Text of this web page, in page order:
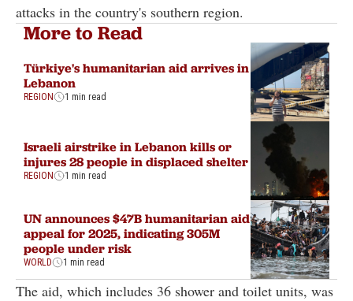
attacks in the country's southern region.
More to Read
Türkiye's humanitarian aid arrives in
Lebanon
REGION 1 min read
Israeli airstrike in Lebanon kills or
injures 28 people in displaced shelter
REGION 1 min read
UN announces $47B humanitarian aid
appeal for 2025, indicating 305M
people under risk
WORLD 1 min read
The aid, which includes 36 shower and toilet units, was